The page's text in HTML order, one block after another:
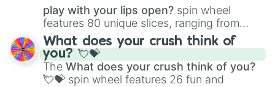
play with your lips open? spin wheel
features 80 unique slices, ranging from
traditional wind instruments like the Flute
Saxophone, andTromboneto unusual
musical prompts like theJaw Harp,Nose
flute (with lips open), andKazoo.
What does your crush think of
you? 💘💝
The What does your crush think of you?
💘💝 spin wheel features 26 fun and